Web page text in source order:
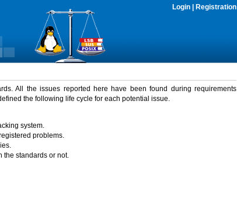
Login Registration
All the issues reported here have been found during requirements
the following life cycle for each potential issue.
system.
problems.
the standards or not.